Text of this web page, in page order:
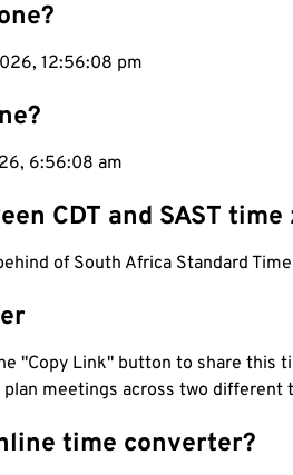
12:56:09 pm
6:56:09 am
CDT and SAST time
of South Africa Standard
"Copy Link" button to share this
meetings across two different
time converter?